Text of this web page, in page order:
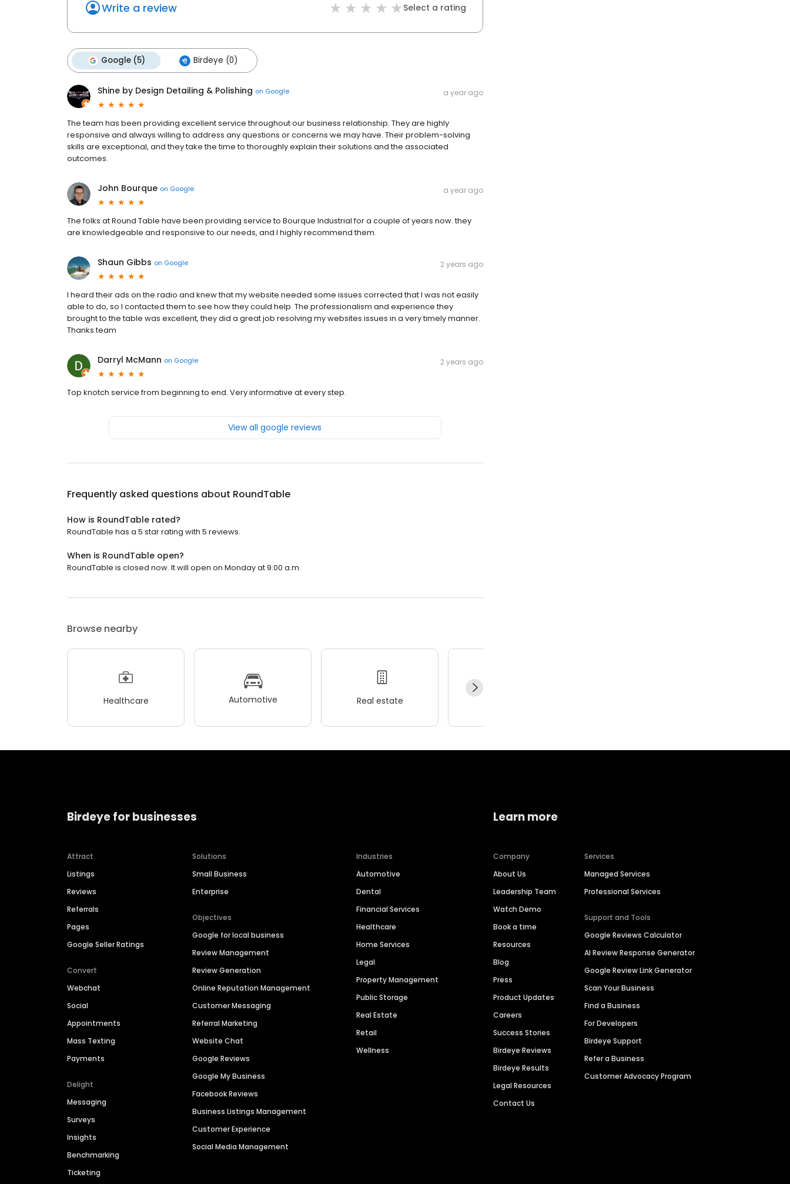
Write a review Select a rating
Google (5) Birdeye (0)
Shine by Design Detailing & Polishing on Google a year ago
The team has been providing excellent service throughout our business relationship. They are highly
responsive and always willing to address any questions or concerns we may have. Their problem-solving
skills are exceptional, and they take the time to thoroughly explain their solutions and the associated
outcomes.
John Bourque on Google a year ago
The folks at Round Table have been providing service to Bourque Industrial for a couple of years now. they
are knowledgeable and responsive to our needs, and I highly recommend them.
Shaun Gibbs on Google 2 years ago
I heard their ads on the radio and knew that my website needed some issues corrected that I was not easily
able to do, so I contacted them to see how they could help. The professionalism and experience they
brought to the table was excellent, they did a great job resolving my websites issues in a very timely manner.
Thanks team
Darryl McMann on Google 2 years ago
Top knotch service from beginning to end. Very informative at every step.
View all google reviews
Frequently asked questions about RoundTable
How is RoundTable rated?
RoundTable has a 5 star rating with 5 reviews.
When is RoundTable open?
RoundTable is closed now. It will open on Monday at 9:00 a.m.
Browse nearby
Healthcare Automotive Real estate
Birdeye for businesses
Attract
Listings
Reviews
Referrals
Pages
Google Seller Ratings
Convert
Webchat
Social
Appointments
Mass Texting
Payments
Delight
Messaging
Surveys
Insights
Benchmarking
Ticketing
Solutions
Small Business
Enterprise
Objectives
Google for local business
Review Management
Review Generation
Online Reputation Management
Customer Messaging
Referral Marketing
Website Chat
Google Reviews
Google My Business
Facebook Reviews
Business Listings Management
Customer Experience
Social Media Management
Industries
Automotive
Dental
Financial Services
Healthcare
Home Services
Legal
Property Management
Public Storage
Real Estate
Retail
Wellness
Learn more
Company
About Us
Leadership Team
Watch Demo
Book a time
Resources
Blog
Press
Product Updates
Careers
Success Stories
Birdeye Reviews
Birdeye Results
Legal Resources
Contact Us
Services
Managed Services
Professional Services
Support and Tools
Google Reviews Calculator
AI Review Response Generator
Google Review Link Generator
Scan Your Business
Find a Business
For Developers
Birdeye Support
Refer a Business
Customer Advocacy Program